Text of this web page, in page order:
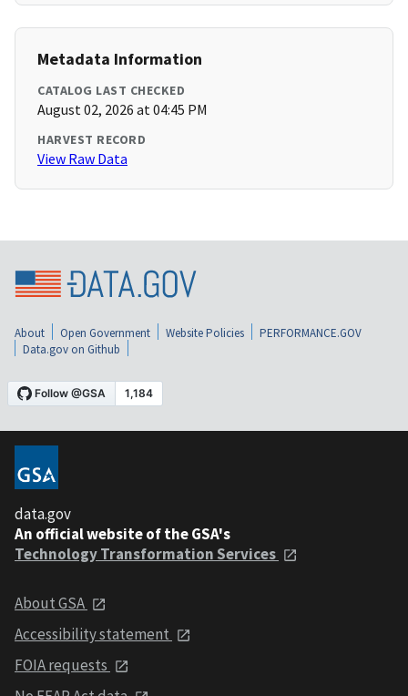
Metadata Information
CATALOG LAST CHECKED
August 02, 2026 at 04:45 PM
HARVEST RECORD
View Raw Data
About Open Government Website Policies
PERFORMANCE.GOV
Data.gov on Github
data.gov
An official website of the GSA's
Technology Transformation Services
About GSA
Accessibility statement
FOIA requests